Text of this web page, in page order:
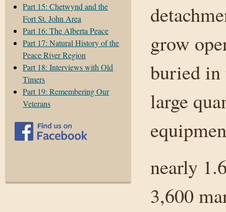
Part 15: Chetwynd and the
Fort St. John Area
Part 16: The Alberta Peace
Part 17: Natural History of the
Peace River Region
Part 18: Interviews with Old
Timers
Part 19: Remembering Our
Veterans
grow
buried in
large
nearly
3,600